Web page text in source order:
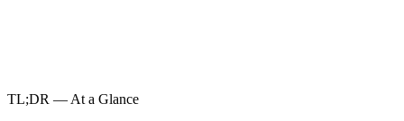
TL;DR — At a Glance